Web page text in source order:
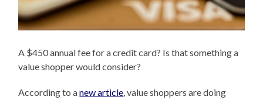
A $450 annual fee for a credit card? Is that something a
value shopper would consider?
According to anew article, value shoppers are doing